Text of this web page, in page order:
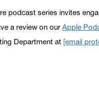
podcast series invites
a review on ourApple
Department at [email